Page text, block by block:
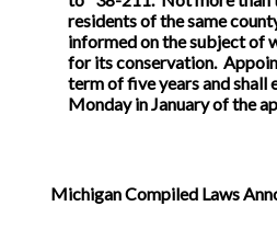
residents of the same
informed on the subject of
for its conservation.
term of five years and shall
Monday in January of the
Michigan Compiled Laws